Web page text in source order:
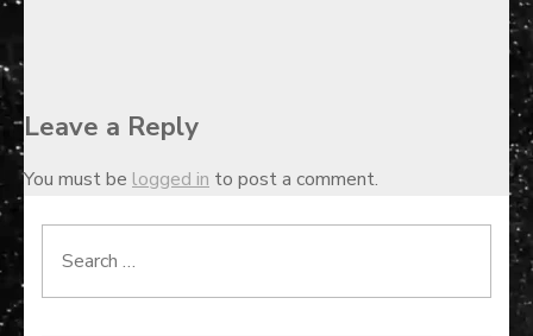
navigation
Leave a Reply
You must be logged in to post a comment.
Search